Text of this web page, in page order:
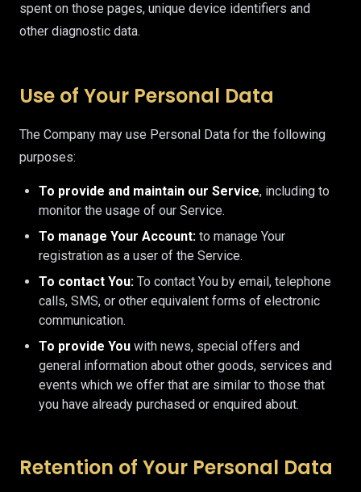
spent on those pages, unique device identifiers and
other diagnostic data.
Use of Your Personal Data
The Company may use Personal Data for the following
purposes:
To provide and maintain our Service, including to
monitor the usage of our Service.
To manage Your Account: to manage Your
registration as a user of the Service.
To contact You: To contact You by email, telephone
calls, SMS, or other equivalent forms of electronic
communication.
To provide You with news, special offers and
general information about other goods, services and
events which we offer that are similar to those that
you have already purchased or enquired about.
Retention of Your Personal Data